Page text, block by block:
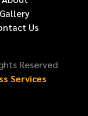
Gallery
Us
Reserved
Services